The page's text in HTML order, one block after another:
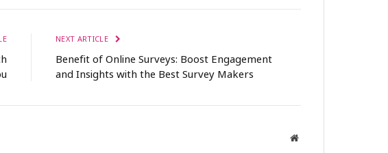
NEXT ARTICLE
Benefit of Online Surveys: Boost Engagement
and Insights with the Best Survey Makers
Website